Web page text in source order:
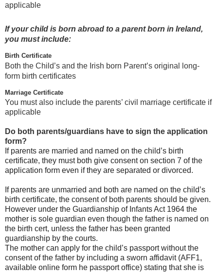
applicable
If your child is born abroad to a parent born in Ireland,
you must include:
Birth Certificate
Both the Child’s and the Irish born Parent’s original long-
form birth certificates
Marriage Certificate
You must also include the parents’ civil marriage certificate if
applicable
Do both parents/guardians have to sign the application
form?
If parents are married and named on the child’s birth
certificate, they must both give consent on section 7 of the
application form even if they are separated or divorced.
If parents are unmarried and both are named on the child’s
birth certificate, the consent of both parents should be given.
However under the Guardianship of Infants Act 1964 the
mother is sole guardian even though the father is named on
the birth cert, unless the father has been granted
guardianship by the courts.
The mother can apply for the child’s passport without the
consent of the father by including a sworn affidavit (AFF1,
available online form he passport office) stating that she is